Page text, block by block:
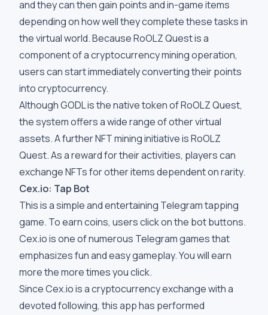
and they can then gain points and in-game items
depending on how well they complete these tasks in
the virtual world. Because RoOLZ Quest is a
component of a cryptocurrency mining operation,
users can start immediately converting their points
into cryptocurrency.
Although GODL is the native token of RoOLZ Quest,
the system offers a wide range of other virtual
assets. A further NFT mining initiative is RoOLZ
Quest. As a reward for their activities, players can
exchange NFTs for other items dependent on rarity.
Cex.io: Tap Bot
This is a simple and entertaining Telegram tapping
game. To earn coins, users click on the bot buttons.
Cex.io is one of numerous Telegram games that
emphasizes fun and easy gameplay. You will earn
more the more times you click.
Since Cex.io is a cryptocurrency exchange with a
devoted following, this app has performed